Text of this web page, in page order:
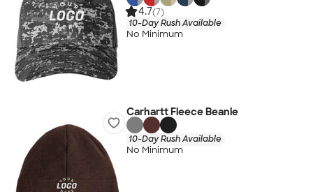
4.7(7)
10-Day Rush Available
No Minimum
Carhartt Fleece Beanie
10-Day Rush Available
No Minimum